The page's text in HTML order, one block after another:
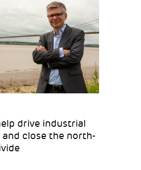
drive industrial
and close the north-